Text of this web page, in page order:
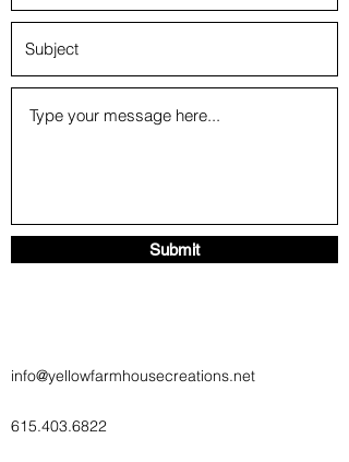
Submit
info@yellowfarmhousecreations.net
615.403.6822